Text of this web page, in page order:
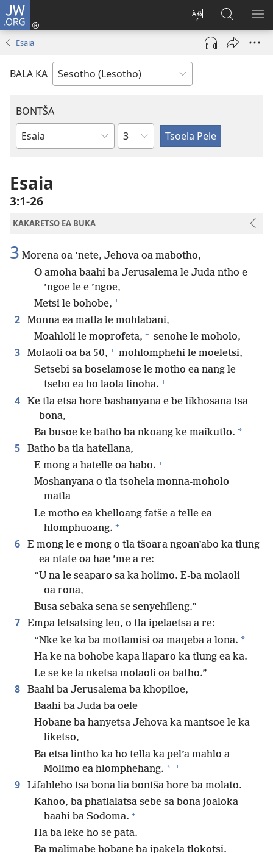
JW.ORG
Fetola
puo
Kena
(opens
window)
Batla
JW.ORG/
Esaia
BALA KA
BONTŠA
Buka
Bibele
KHaolo
Esaia
3:1-26
KAKARETSO EA BUKA
3 Morena oa ’nete, Jehova oa mabotho,
O amoha baahi ba Jerusalema le Juda ntho e
’ngoe le e ’ngoe,
Metsi le bohobe, +
2
Monna ea matla le mohlabani,
Moahloli le moprofeta, + senohe le moholo,
3 Molaoli oa ba 50, + mohlomphehi le moeletsi,
Setsebi sa boselamose le motho ea nang le
tsebo ea ho laola linoha. +
4
Ke tla etsa hore bashanyana e be likhosana tsa
bona,
Ba busoe ke batho ba nkoang ke maikutlo. *
5
Batho ba tla hatellana,
E mong a hatelle oa habo. +
Moshanyana o tla tsohela monna-moholo
matla
Le motho ea khelloang fatše a telle ea
hlomphuoang. +
6
E mong le e mong o tla tšoara ngoan’abo ka tlung
ea ntate oa hae ’me a re:
“U na le seaparo sa ka holimo. E-ba molaoli
oa rona,
Busa sebaka sena se senyehileng.”
7
Empa letsatsing leo, o tla ipelaetsa a re:
“Nke ke ka ba motlamisi oa maqeba a lona. *
Ha ke na bohobe kapa liaparo ka tlung ea ka.
Le se ke la nketsa molaoli oa batho.”
8
Baahi ba Jerusalema ba khopiloe,
Baahi ba Juda ba oele
Hobane ba hanyetsa Jehova ka mantsoe le ka
liketso,
Ba etsa lintho ka ho tella ka pel’a mahlo a
Molimo ea hlomphehang. * +
9
Lifahleho tsa bona lia bontša hore ba molato.
Kahoo, ba phatlalatsa sebe sa bona joaloka
baahi ba Sodoma. +
Ha ba leke ho se pata.
Ba malimabe hobane ba ipakela tlokotsi.